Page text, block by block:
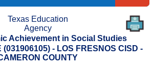
Texas Education
Agency
Achievement in Social Studies
(031906105) - LOS FRESNOS CISD -
COUNTY